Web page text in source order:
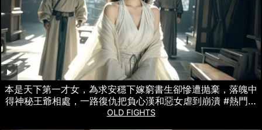
本是天下第一才女，為求安穩下嫁窮書生卻慘遭抛棄，落魄中
得神秘王爺相處，一路復仇把負心漢和惡女虐到崩潰 #熱門短
劇
OLD FIGHTS